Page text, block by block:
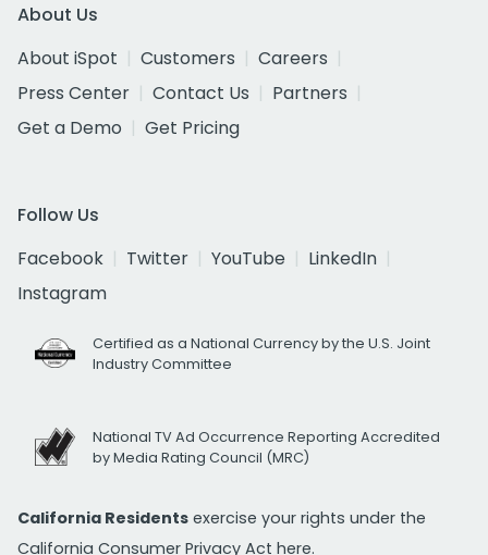
About Us
About iSpot
Customers
Careers
Press Center
Contact Us
Partners
Get a Demo
Get Pricing
Follow Us
Facebook
Twitter YouTube
LinkedIn
Instagram
Certified as a National Currency by the U.S. Joint
Industry Committee
National TV Ad Occurrence Reporting Accredited
by Media Rating Council (MRC)
California Residents exercise your rights under the
California Consumer Privacy Act here.